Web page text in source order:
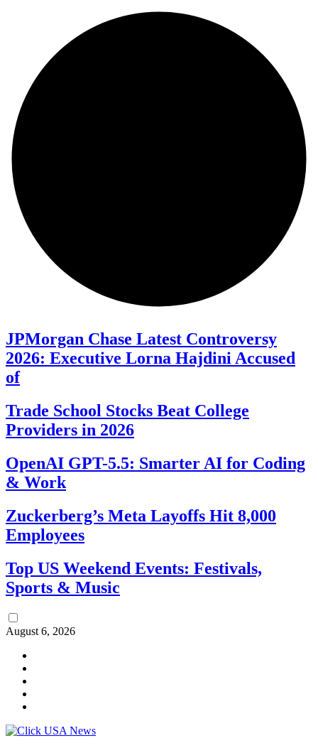
JPMorgan Chase Latest Controversy
2026: Executive Lorna Hajdini Accused
of
Trade School Stocks Beat College
Providers in 2026
OpenAI GPT-5.5: Smarter AI for Coding
& Work
Zuckerberg’s Meta Layoffs Hit 8,000
Employees
Top US Weekend Events: Festivals,
Sports & Music
August 6, 2026